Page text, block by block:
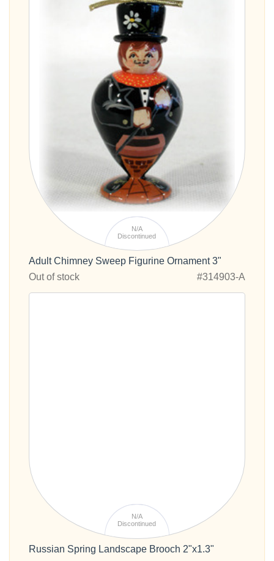
N/A
Discontinued
Adult Chimney Sweep Figurine Ornament 3"
Out of stock
#314903-A
N/A
Discontinued
Russian Spring Landscape Brooch 2"x1.3"